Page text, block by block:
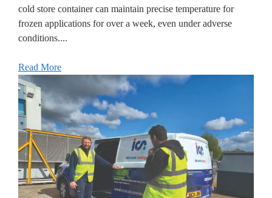
cold store container can maintain precise temperature for
frozen applications for over a week, even under adverse
conditions....
Read More